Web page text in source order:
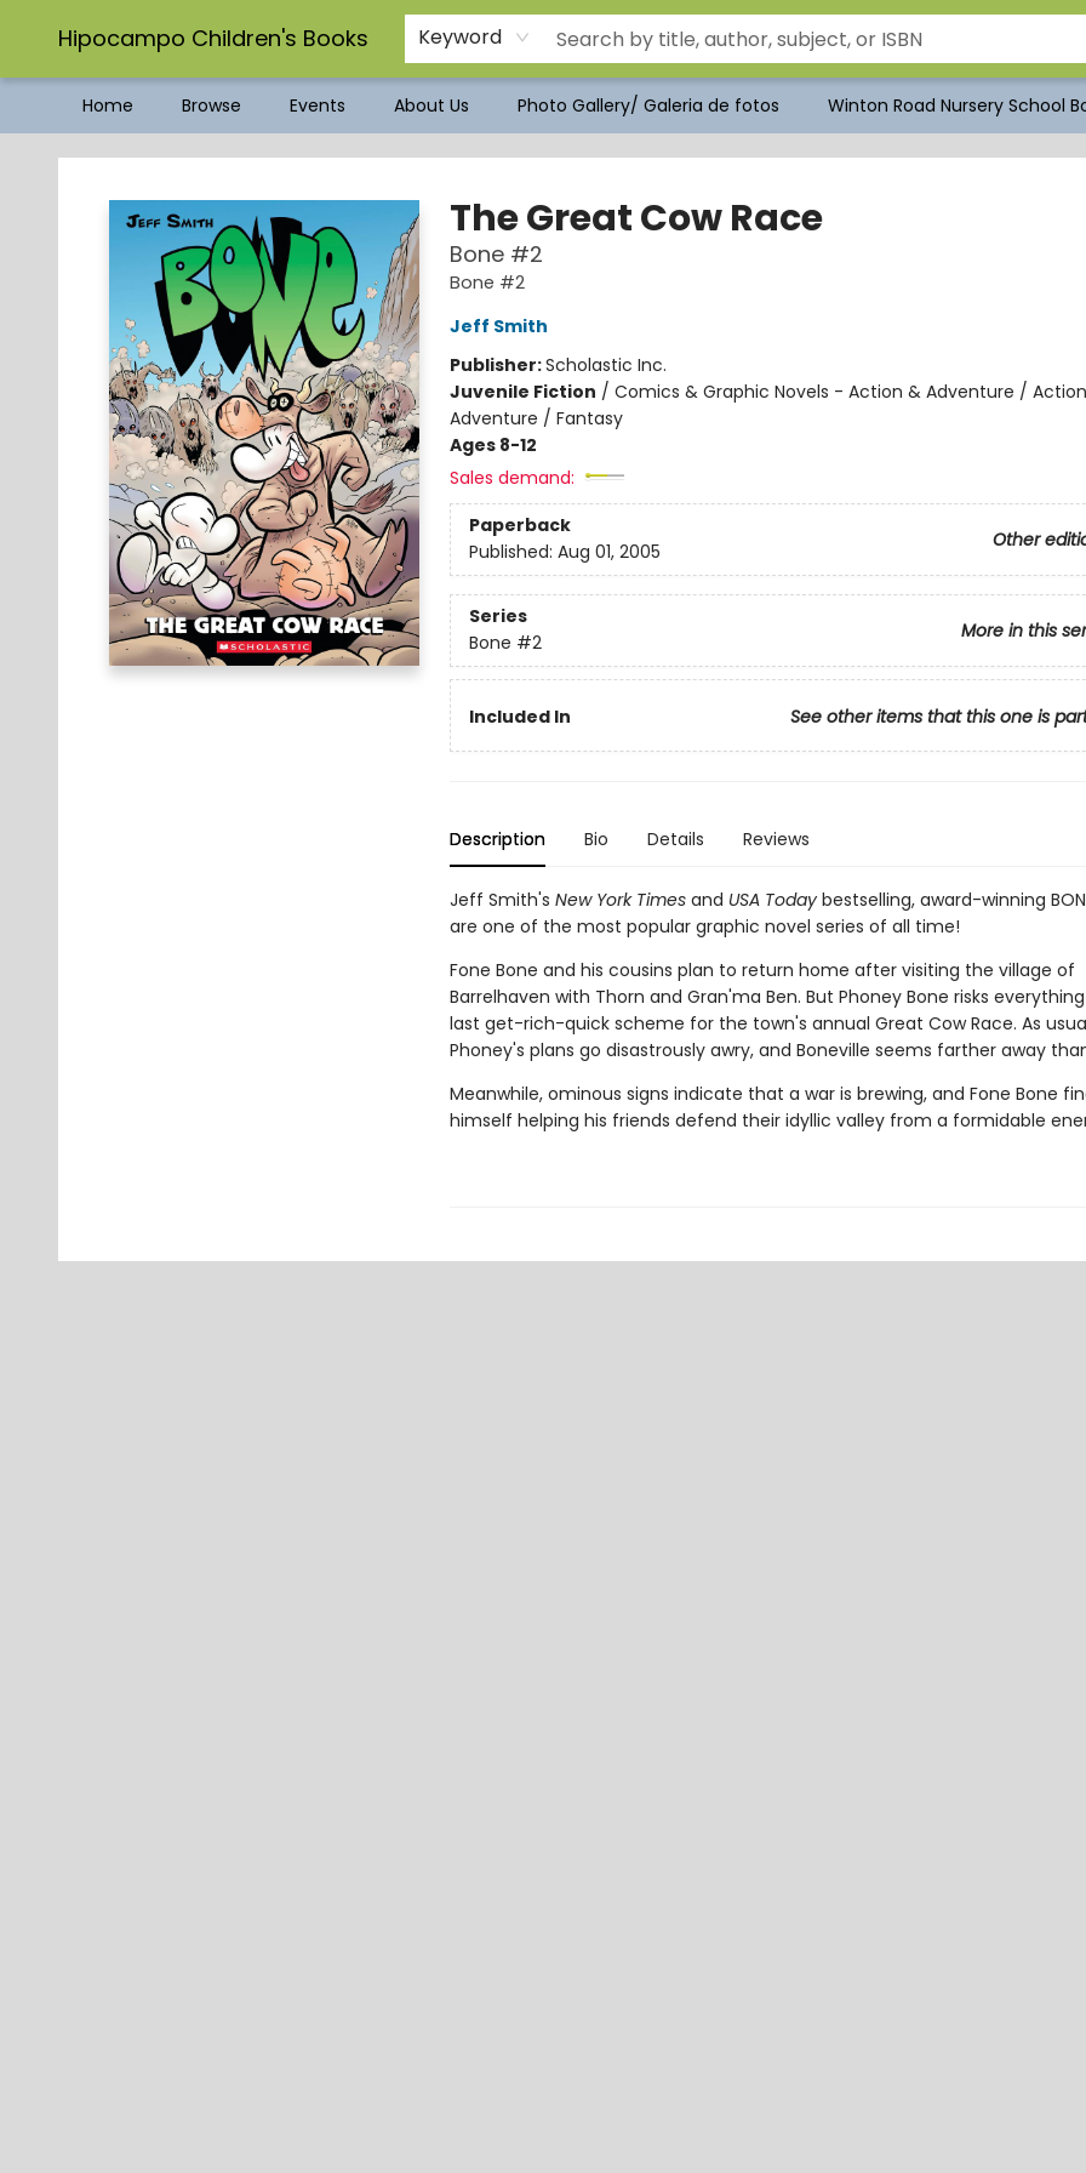
Hipocampo Children's Books Keyword
Home Browse Events About Us Photo Gallery/ Galeria de fotos Winton Road Nursery School
Hipocampo Children's Books
The Great Cow Race
Bone #2
Bone #2
Jeff Smith
Publisher:Scholastic Inc.
Juvenile Fiction / Comics & Graphic Novels - Action & Adventure /
Adventure / Fantasy
Ages 8-12
Sales demand:
Paperback
Other
Published: Aug 01, 2005
Series
More in this
Bone #2
Included In See other items that this one is
Description Bio Details Reviews
Jeff Smith's New York Timesand USA Todaybestselling, award-winning
are one of the most popular graphic novel series of all time!
Fone Bone and his cousins plan to return home after visiting the village of
Barrelhaven with Thorn and Gran'ma Ben. But Phoney Bone risks
last get-rich-quick scheme for the town's annual Great Cow Race. As
Phoney's plans go disastrously awry, and Boneville seems farther away
Meanwhile, ominous signs indicate that a war is brewing, and Fone Bone
himself helping his friends defend their idyllic valley from a formidable